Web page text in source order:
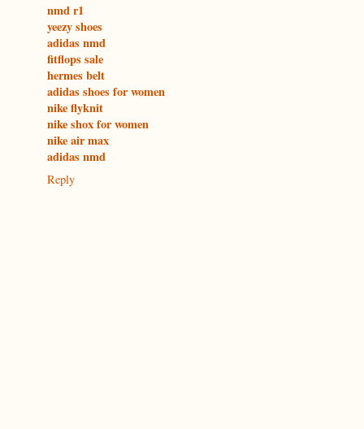
nmd r1
yeezy shoes
adidas nmd
fitflops sale
hermes belt
adidas shoes for women
nike flyknit
nike shox for women
nike air max
adidas nmd
Reply